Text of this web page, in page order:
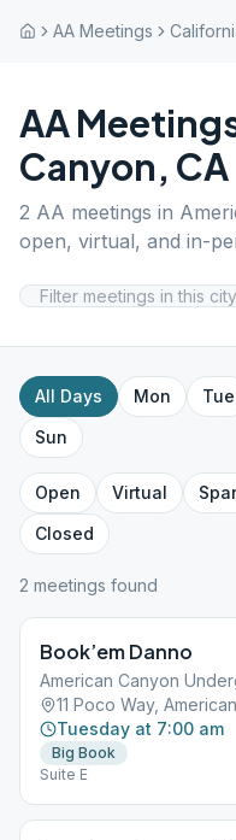
AA Meetings
AA
Canyon, CA
2 AA meetings in
open, virtual, and in-
All Days Mon Tue
Sun
Open Virtual
Closed
2 meetings found
Book’em Danno
American Canyon
11 Poco Way,
Tuesday at 7:00 am
Big Book
Suite E